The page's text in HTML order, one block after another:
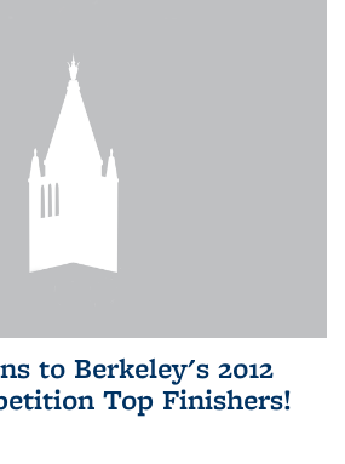
to Berkeley's 2012
Top Finishers!